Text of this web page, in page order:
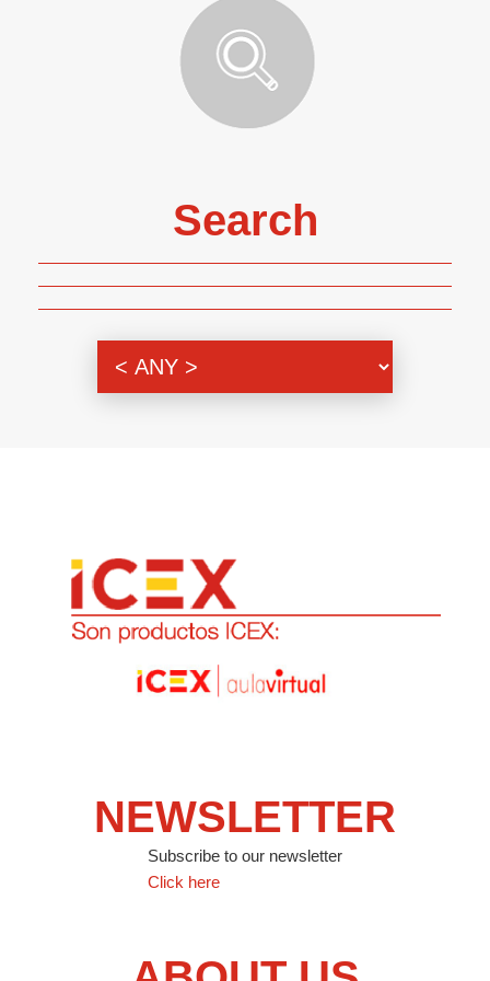
Search
NEWSLETTER
Subscribe to our newsletter
Click here